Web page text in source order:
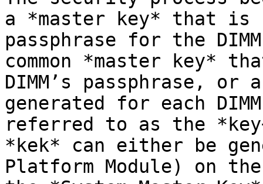
a *master key* that is
passphrase for the
common *master key*
DIMM’s passphrase, or
generated for each
referred to as the
*kek* can either be
Platform Module) on